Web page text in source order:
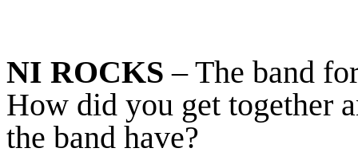
NI ROCKS – The band
How did you get together
the band have?